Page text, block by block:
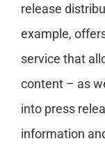
release
example,
service that
content – as
into press
information